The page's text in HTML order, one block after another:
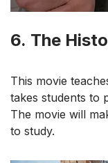
6. The
This movie
takes students to
The movie will
to study.